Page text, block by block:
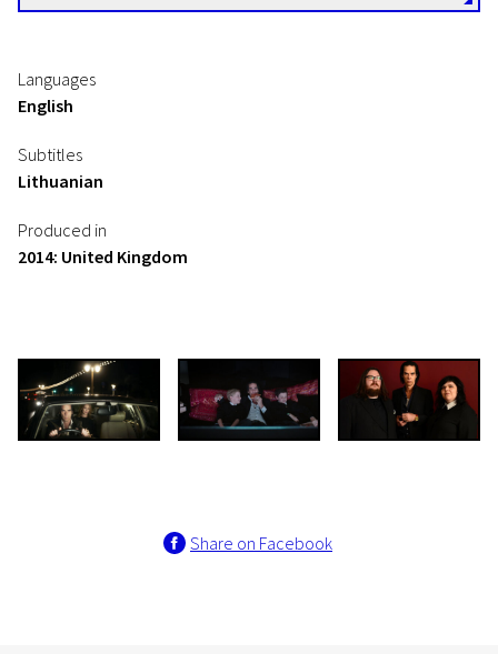
Languages
English
Subtitles
Lithuanian
Produced in
2014: United Kingdom
Share on Facebook